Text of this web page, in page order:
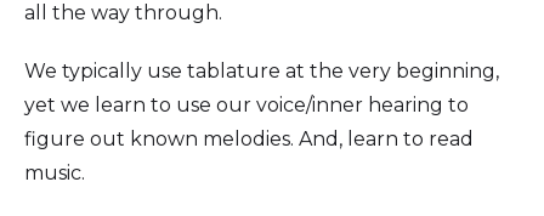
all the way through.
We typically use tablature at the very beginning,
yet we learn to use our voice/inner hearing to
figure out known melodies. And, learn to read
music.